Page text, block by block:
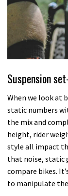
Suspension
When we look at
static numbers
the mix and
height, rider
style all impact
that noise, static
compare bikes.
to manipulate